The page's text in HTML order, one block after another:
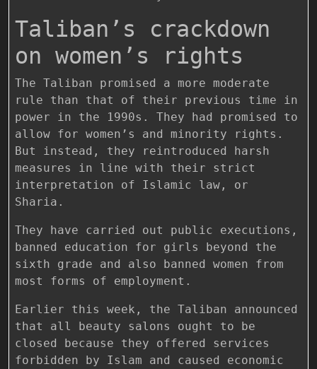
Taliban’s crackdown
on women’s rights
The Taliban promised a more moderate
rule than that of their previous time in
power in the 1990s. They had promised to
allow for women’s and minority rights.
But instead, they reintroduced harsh
measures in line with their strict
interpretation of Islamic law, or
Sharia.
They have carried out public executions,
banned education for girls beyond the
sixth grade and also banned women from
most forms of employment.
Earlier this week, the Taliban announced
that all beauty salons ought to be
closed because they offered services
forbidden by Islam and caused economic